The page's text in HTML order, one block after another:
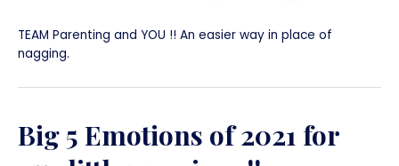
TEAM Parenting and YOU !! An easier way in place of
nagging.
Big 5 Emotions of 2021 for